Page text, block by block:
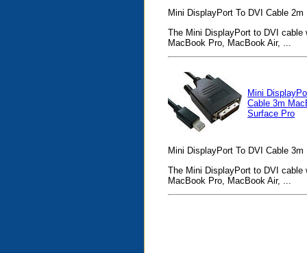
Mini DisplayPort To DVI Cable
The Mini DisplayPort to DVI
MacBook Pro, MacBook Air, ...
Mini
Cable 3m
Surface Pro
Mini DisplayPort To DVI Cable
The Mini DisplayPort to DVI
MacBook Pro, MacBook Air, ...